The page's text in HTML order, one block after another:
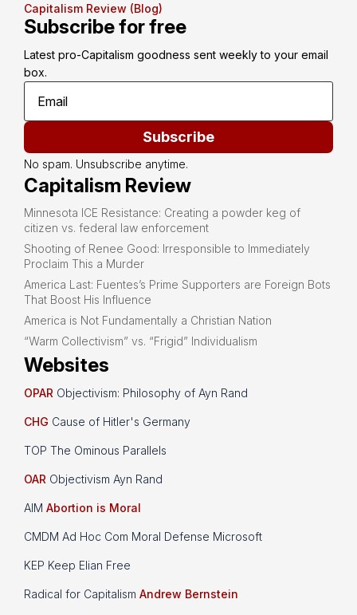
Capitalism Review (Blog)
Subscribe for free
Latest pro-Capitalism goodness sent weekly to your email
box.
Subscribe
No spam. Unsubscribe anytime.
Capitalism Review
Minnesota ICE Resistance: Creating a powder keg of
citizen vs. federal law enforcement
Shooting of Renee Good: Irresponsible to Immediately
Proclaim This a Murder
America Last: Fuentes’s Prime Supporters are Foreign Bots
That Boost His Influence
America is Not Fundamentally a Christian Nation
“Warm Collectivism” vs. “Frigid” Individualism
Websites
OPAR Objectivism: Philosophy of Ayn Rand
CHG Cause of Hitler's Germany
TOP The Ominous Parallels
OAR Objectivism Ayn Rand
AIM Abortion is Moral
CMDM Ad Hoc Com Moral Defense Microsoft
KEP Keep Elian Free
Radical for Capitalism Andrew Bernstein